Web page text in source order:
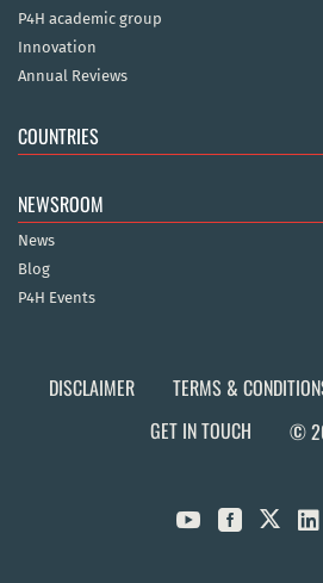
P4H academic group
Innovation
Annual Reviews
COUNTRIES
NEWSROOM
News
Blog
P4H Events
DISCLAIMER TERMS &
GET IN TOUCH
©
  